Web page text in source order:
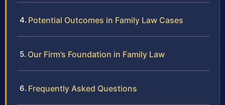
Potential Outcomes in Family Law Cases
Our Firm’s Foundation in Family Law
Frequently Asked Questions